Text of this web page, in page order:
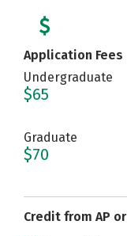
Application Fees
Undergraduate
$65
Graduate
$70
Credit from AP